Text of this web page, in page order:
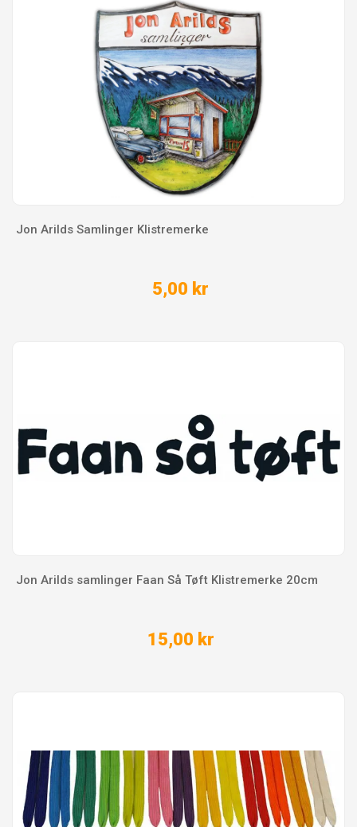
Jon Arilds Samlinger Klistremerke
5,00 kr
Jon Arilds samlinger Faan Så Tøft Klistremerke 20cm
15,00 kr